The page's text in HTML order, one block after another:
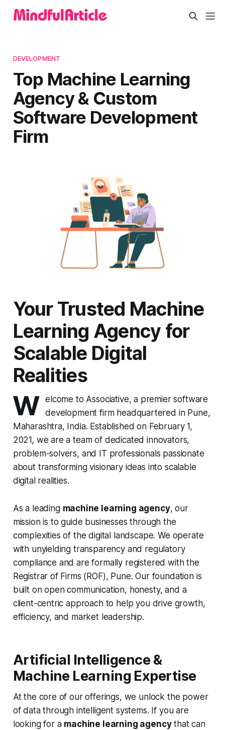
DEVELOPMENT
Top Machine Learning
Agency & Custom
Software Development
Firm
Your Trusted Machine
Learning Agency for
Scalable Digital
Realities
W elcome to Associative, a premier software
development firm headquartered in Pune,
Maharashtra, India. Established on February 1,
2021, we are a team of dedicated innovators,
problem-solvers, and IT professionals passionate
about transforming visionary ideas into scalable
digital realities.
As a leading machine learning agency, our
mission is to guide businesses through the
complexities of the digital landscape. We operate
with unyielding transparency and regulatory
compliance and are formally registered with the
Registrar of Firms (ROF), Pune. Our foundation is
built on open communication, honesty, and a
client-centric approach to help you drive growth,
efficiency, and market leadership.
Artificial Intelligence &
Machine Learning Expertise
At the core of our offerings, we unlock the power
of data through intelligent systems. If you are
looking for a machine learning agencythat can